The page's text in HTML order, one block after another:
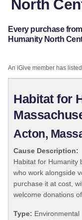
North
Every purchase
Humanity North
An iGive member has
Habitat for
Acton,
Cause Description:
Habitat for Humanity
who work alongside
purchase it at cost,
welcome donations
Type: Environmental